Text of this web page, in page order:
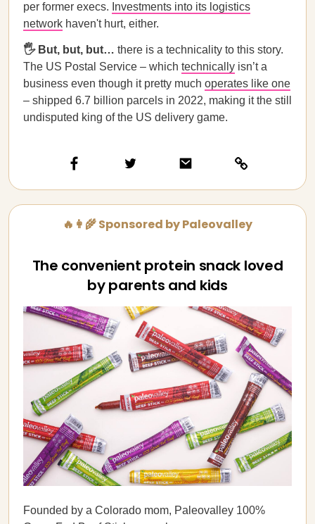
per former execs. Investments into its logistics
network haven't hurt, either.
🖐️ But, but, but… there is a technicality to this story.
The US Postal Service – which technically isn’t a
business even though it pretty much operates like one
– shipped 6.7 billion parcels in 2022, making it the still
undisputed king of the US delivery game.
🔥👩‍🌾 Sponsored by Paleovalley
The convenient protein snack loved
by parents and kids
Founded by a Colorado mom, Paleovalley 100%